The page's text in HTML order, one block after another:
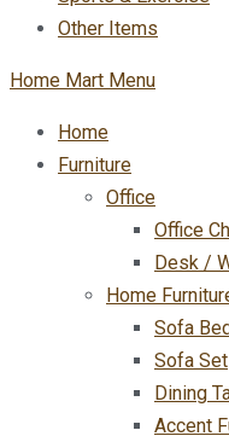
Other Items
Home Mart Menu
Home
Furniture
Office
Office
Desk /
Home
Sofa
Sofa Set
Dining
Accent